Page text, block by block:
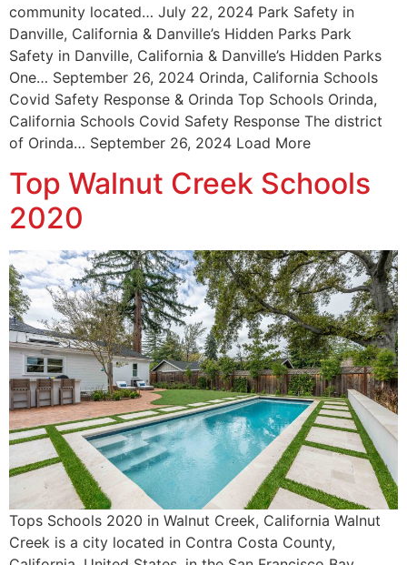
community located… July 22, 2024 Park Safety in
Danville, California & Danville’s Hidden Parks Park
Safety in Danville, California & Danville’s Hidden Parks
One… September 26, 2024 Orinda, California Schools
Covid Safety Response & Orinda Top Schools Orinda,
California Schools Covid Safety Response The district
of Orinda… September 26, 2024 Load More
Top Walnut Creek Schools
2020
Tops Schools 2020 in Walnut Creek, California Walnut
Creek is a city located in Contra Costa County,